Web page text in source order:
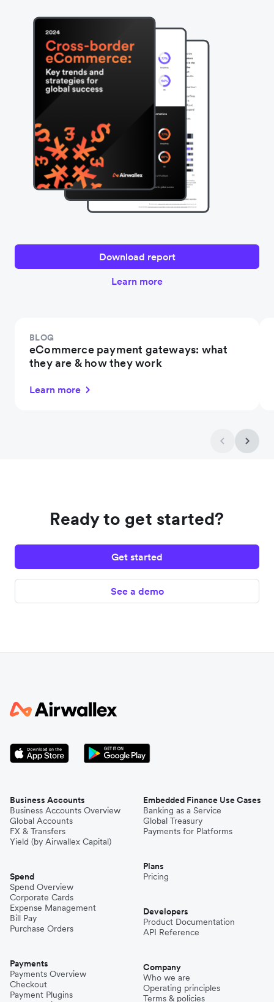
Download report
Learn more
BLOG
eCommerce payment gateways: what
they are & how they work
Learn more
Ready to get started?
Get started
See a demo
Business Accounts
Business Accounts Overview
Global Accounts
FX & Transfers
Yield (by Airwallex Capital)
Spend
Spend Overview
Corporate Cards
Expense Management
Bill Pay
Purchase Orders
Payments
Payments Overview
Checkout
Payment Plugins
Embedded Finance Use Cases
Banking as a Service
Global Treasury
Payments for Platforms
Plans
Pricing
Developers
Product Documentation
API Reference
Company
Who we are
Operating principles
Terms & policies